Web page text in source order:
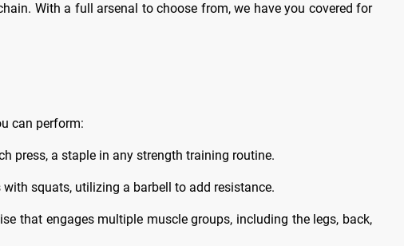
With a full arsenal to choose from, we have you covered for
can perform:
press, a staple in any strength training routine.
squats, utilizing a barbell to add resistance.
that engages multiple muscle groups, including the legs, back,